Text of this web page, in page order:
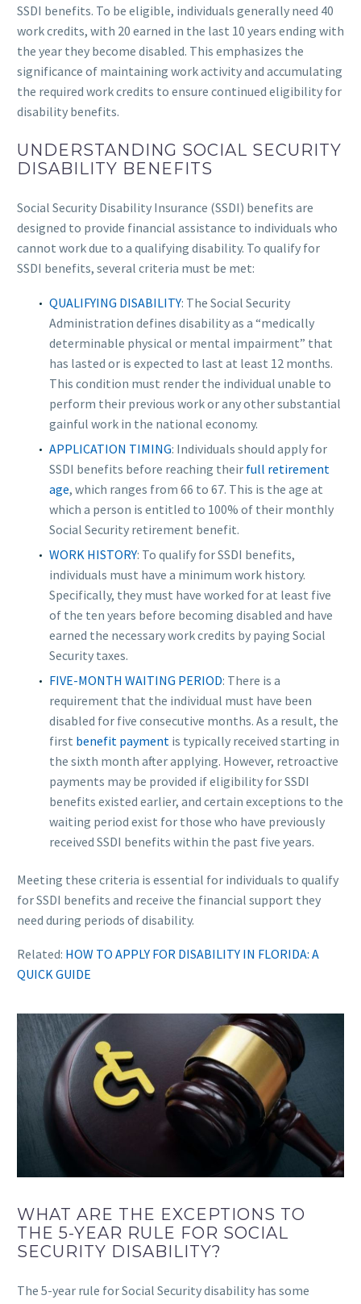
SSDI benefits. To be eligible, individuals generally need 40
work credits, with 20 earned in the last 10 years ending with
the year they become disabled. This emphasizes the
significance of maintaining work activity and accumulating
the required work credits to ensure continued eligibility for
disability benefits.
UNDERSTANDING SOCIAL SECURITY
DISABILITY BENEFITS
Social Security Disability Insurance (SSDI) benefits are
designed to provide financial assistance to individuals who
cannot work due to a qualifying disability. To qualify for
SSDI benefits, several criteria must be met:
QUALIFYING DISABILITY: The Social Security
Administration defines disability as a “medically
determinable physical or mental impairment” that
has lasted or is expected to last at least 12 months.
This condition must render the individual unable to
perform their previous work or any other substantial
gainful work in the national economy.
APPLICATION TIMING: Individuals should apply for
SSDI benefits before reaching their full retirement
age, which ranges from 66 to 67. This is the age at
which a person is entitled to 100% of their monthly
Social Security retirement benefit.
WORK HISTORY: To qualify for SSDI benefits,
individuals must have a minimum work history.
Specifically, they must have worked for at least five
of the ten years before becoming disabled and have
earned the necessary work credits by paying Social
Security taxes.
FIVE-MONTH WAITING PERIOD: There is a
requirement that the individual must have been
disabled for five consecutive months. As a result, the
first benefit payment is typically received starting in
the sixth month after applying. However, retroactive
payments may be provided if eligibility for SSDI
benefits existed earlier, and certain exceptions to the
waiting period exist for those who have previously
received SSDI benefits within the past five years.
Meeting these criteria is essential for individuals to qualify
for SSDI benefits and receive the financial support they
need during periods of disability.
Related: HOW TO APPLY FOR DISABILITY IN FLORIDA: A
QUICK GUIDE
WHAT ARE THE EXCEPTIONS TO
THE 5-YEAR RULE FOR SOCIAL
SECURITY DISABILITY?
The 5-year rule for Social Security disability has some